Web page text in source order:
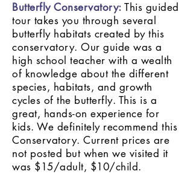
Butterfly Conservatory:This guided
tour takes you through several
butterfly habitats created by this
conservatory. Our guide was a
high school teacher with a wealth
of knowledge about the different
species, habitats, and growth
cycles of the butterfly. This is a
great, hands-on experience for
kids. We definitely recommend this
Conservatory. Current prices are
not posted but when we visited it
was $15/adult, $10/child.